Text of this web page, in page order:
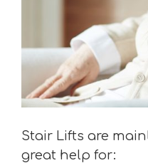
Stair Lifts are
great help for: